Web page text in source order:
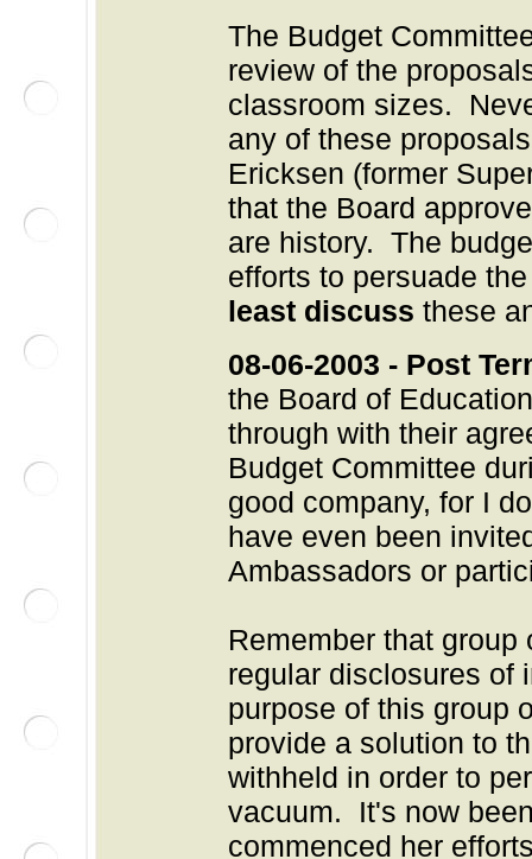
The Budget
review of the
classroom sizes.
any of these
Ericksen (former
that the Board
are history. The
efforts to persuade
least discuss these
08-06-2003 - Post
the Board of
through with their
Budget Committee
good company, for I
have even been
Ambassadors or
Remember that
regular disclosures of
purpose of this group
provide a solution to
withheld in order to
vacuum. It's now
commenced her